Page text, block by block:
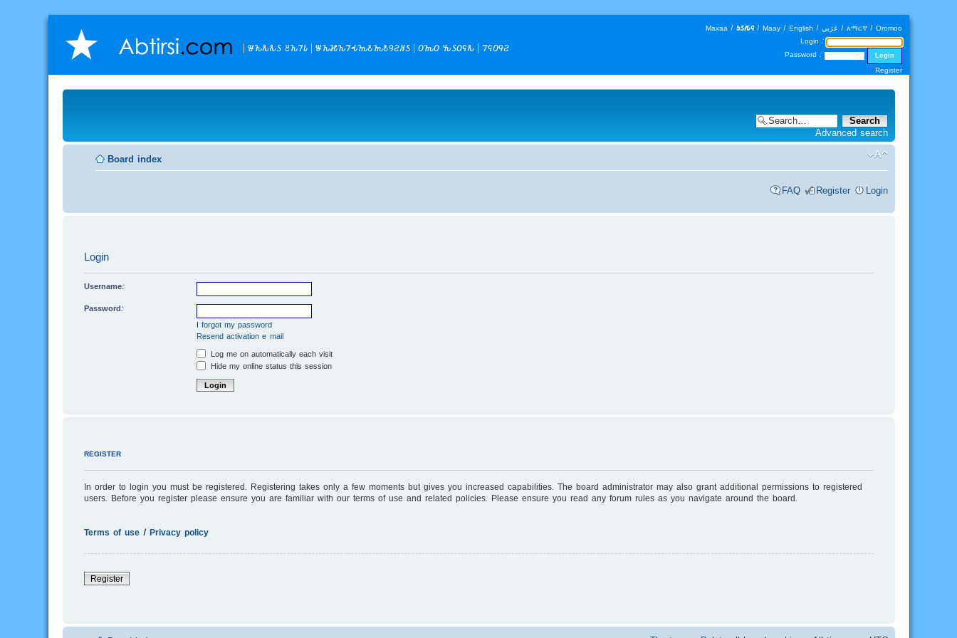
𐒁𐒙𐒌𐒌𐒖 𐒔𐒙𐒇𐒗 𐒁𐒙𐒎𐒙𐒇𐒂𐒝𐒕𐒝𐒕𐒘𐒒𐒏𐒖 𐒆𐒝𐒆 𐒓𐒖𐒆𐒛𐒌 𐒇𐒛𐒆𐒘𐒒
Maxaa | 𐒑𐒖𐒄𐒛| Maay | English | عَرَبي | አማርኛ | Oromoo
Login :
Password :
Register
Advanced search
Board index
FAQ Register Login
Login
Username:
Password:
I forgot my password
Resend activation e-mail
Log me on automatically each visit
Hide my online status this session
REGISTER
In order to login you must be registered. Registering takes only a few moments but gives you increased capabilities. The board administrator may also grant additional permissions to registered
users. Before you register please ensure you are familiar with our terms of use and related policies. Please ensure you read any forum rules as you navigate around the board.
Terms of use | Privacy policy
Register